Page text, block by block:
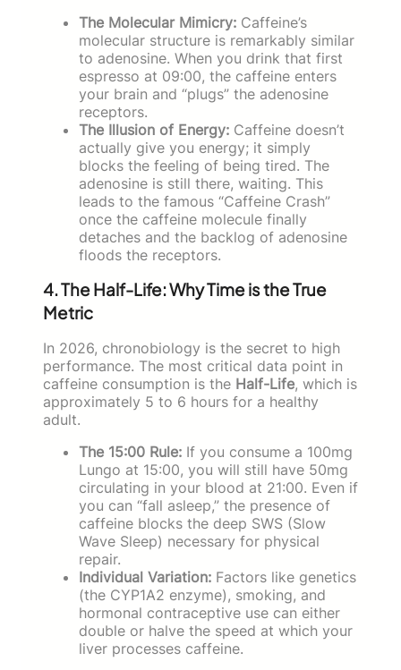
The Molecular Mimicry: Caffeine’s
molecular structure is remarkably similar
to adenosine. When you drink that first
espresso at 09:00, the caffeine enters
your brain and “plugs” the adenosine
receptors.
The Illusion of Energy: Caffeine doesn’t
actually give you energy; it simply
blocks the feeling of being tired. The
adenosine is still there, waiting. This
leads to the famous “Caffeine Crash”
once the caffeine molecule finally
detaches and the backlog of adenosine
floods the receptors.
4. The Half-Life: Why Time is the True
Metric
In 2026, chronobiology is the secret to high
performance. The most critical data point in
caffeine consumption is the Half-Life, which is
approximately 5 to 6 hours for a healthy
adult.
The 15:00 Rule: If you consume a 100mg
Lungo at 15:00, you will still have 50mg
circulating in your blood at 21:00. Even if
you can “fall asleep,” the presence of
caffeine blocks the deep SWS (Slow
Wave Sleep) necessary for physical
repair.
Individual Variation: Factors like genetics
(the CYP1A2 enzyme), smoking, and
hormonal contraceptive use can either
double or halve the speed at which your
liver processes caffeine.